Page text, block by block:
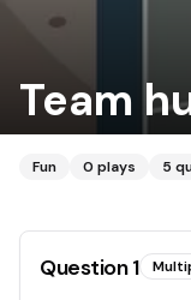
Team
Fun 0 plays 5
Question1